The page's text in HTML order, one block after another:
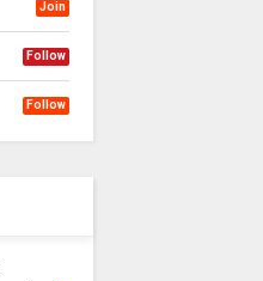
Join
Follow
Follow